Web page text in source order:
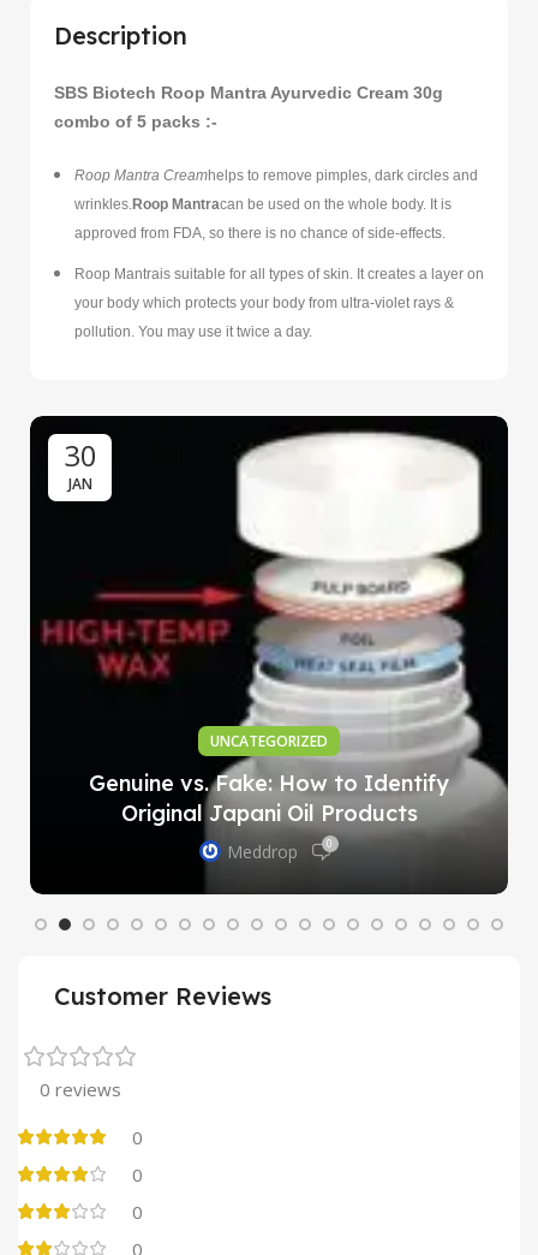
Description
SBS Biotech Roop Mantra Ayurvedic Cream 30g
combo of 5 packs :-
Roop Mantra Creamhelps to remove pimples, dark circles and
wrinkles.Roop Mantracan be used on the whole body. It is
approved from FDA, so there is no chance of side-effects.
Roop Mantrais suitable for all types of skin. It creates a layer on
your body which protects your body from ultra-violet rays &
pollution. You may use it twice a day.
30
JAN
UNCATEGORIZED
Genuine vs. Fake: How to Identify
Original Japani Oil Products
Meddrop 0
Customer Reviews
0 reviews
0
0
0
0